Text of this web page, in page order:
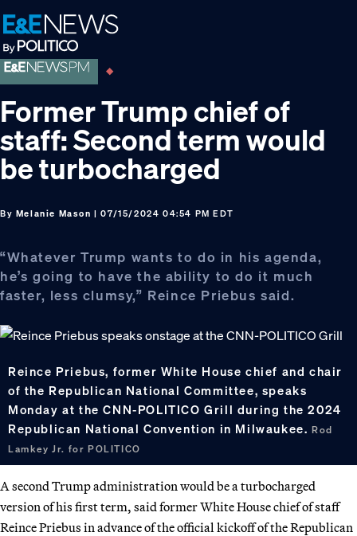
Skip
to
primary
navigation
Skip
to
main
content
Skip
to
footer
Former Trump chief of
staff: Second term would
be turbocharged
By Melanie Mason | 07/15/2024 04:54 PM EDT
“Whatever Trump wants to do in his agenda,
he’s going to have the ability to do it much
faster, less clumsy,” Reince Priebus said.
Reince Priebus, former White House chief and chair
of the Republican National Committee, speaks
Monday at the CNN-POLITICO Grill during the 2024
Republican National Convention in Milwaukee.Rod
Lamkey Jr. for POLITICO
A second Trump administration would be a turbocharged
version of his first term, said former White House chief of staff
Reince Priebus in advance of the official kickoff of the Republican